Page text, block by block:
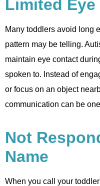
Limited
Many toddlers avoid long
pattern may be telling.
maintain eye contact
spoken to. Instead of
or focus on an object
communication can be
Not
Name
When you call your